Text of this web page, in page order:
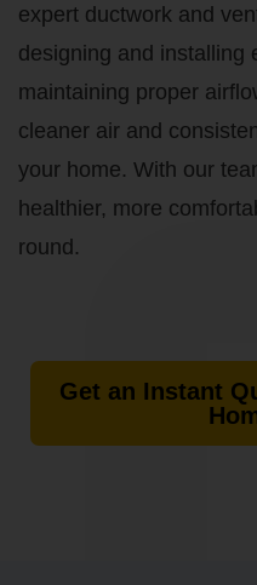
expert ductwork and
designing and installing
maintaining proper
cleaner air and
your home. With our
healthier, more
round.
Get an Instant